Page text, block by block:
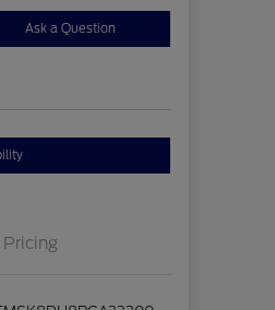
Ask a Question
Pricing